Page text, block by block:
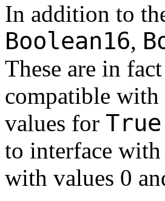
In addition to
Boolean16,
These are in
compatible with
values for True
to interface with
with values 0